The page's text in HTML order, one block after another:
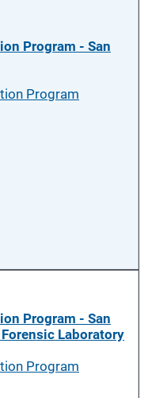
Program - San
Program
Program - San
Laboratory
Program